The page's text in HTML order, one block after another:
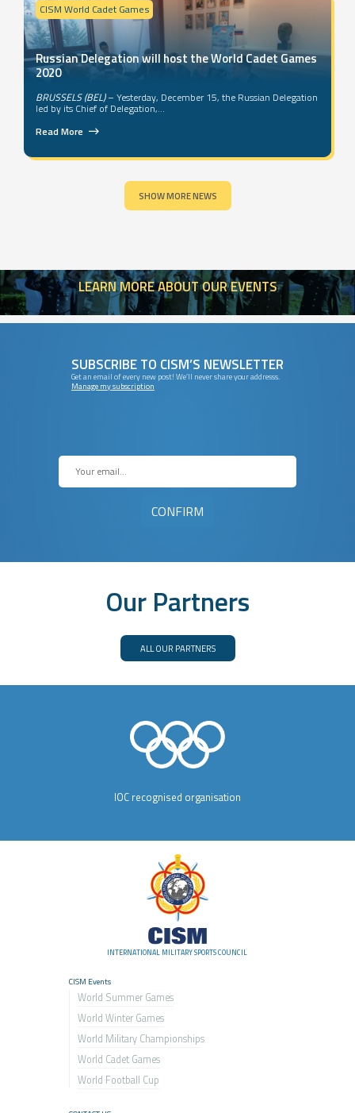
CISM World Cadet Games
Russian Delegation will host the World Cadet Games
2020
BRUSSELS (BEL)– Yesterday, December 15, the Russian Delegation
led by its Chief of Delegation,...
Read More
SHOW MORE NEWS
LEARNMORE ABOUT OUR EVENTS
SUBSCRIBE TO CISM’S NEWSLETTER
Get an email of every new post! We’ll never share your addresss.
Manage my subscription
Our Partners
ALL OUR PARTNERS
IOC recognised organisation
INTERNATIONAL MILITARY SPORTS COUNCIL
CISM Events
World Summer Games
World Winter Games
World Military Championships
World Cadet Games
World Football Cup